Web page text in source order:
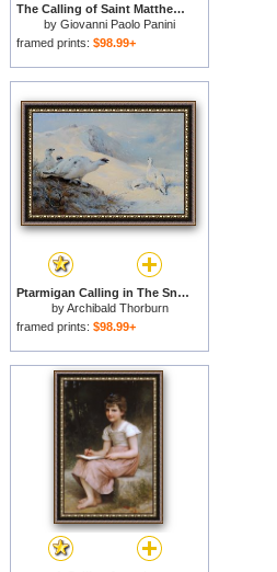
The Calling of Saint Matthew for sale
by Giovanni Paolo Panini
framed prints: $98.99+
Ptarmigan Calling in The Snow for sale
byArchibald Thorburn
framed prints: $98.99+